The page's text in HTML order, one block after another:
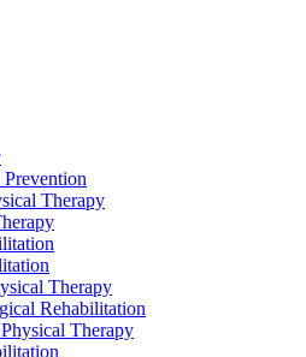
Therapy
Therapy
Rehabilitation
Therapy